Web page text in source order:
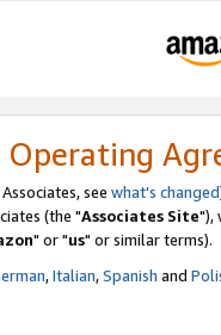
Operating
see what's changed
(the "Associates Site"),
" or "us" or similar terms).
,Italian,Spanish and